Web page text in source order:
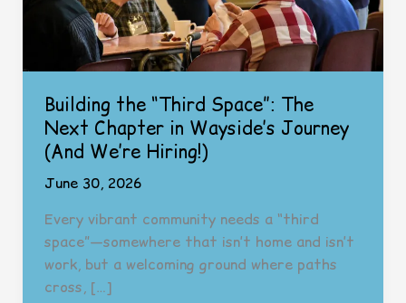
Building the “Third Space”: The
Next Chapter in Wayside’s Journey
(And We’re Hiring!)
June 30, 2026
Every vibrant community needs a “third
space”—somewhere that isn’t home and isn’t
work, but a welcoming ground where paths
cross, […]